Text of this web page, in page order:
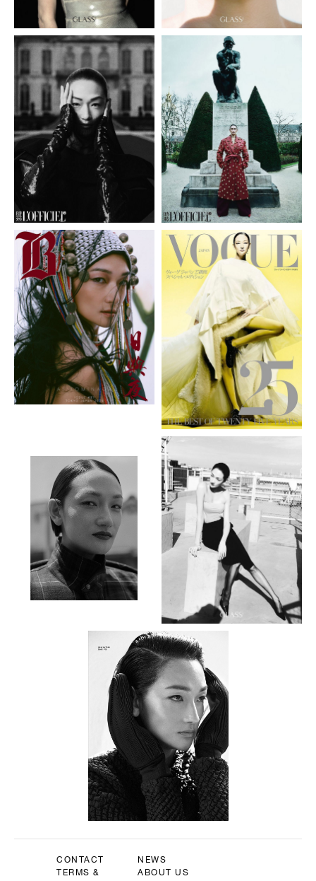
CONTACT
NEWS
TERMS &
ABOUT US